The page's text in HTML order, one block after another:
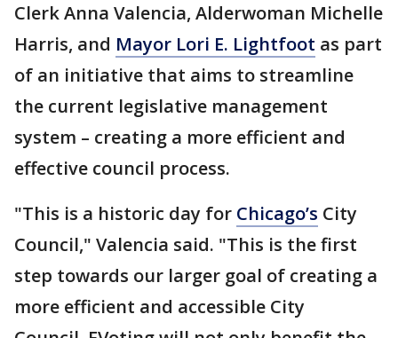
Clerk Anna Valencia, Alderwoman Michelle
Harris, and Mayor Lori E. Lightfoot as part
of an initiative that aims to streamline
the current legislative management
system – creating a more efficient and
effective council process.
"This is a historic day for Chicago’s City
Council," Valencia said. "This is the first
step towards our larger goal of creating a
more efficient and accessible City